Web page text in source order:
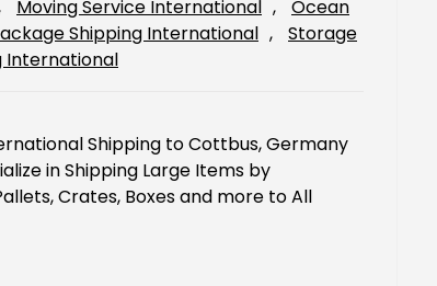
Moving Service International ,
Ocean
Shipping International ,
Storage
International
Shipping to Cottbus, Germany
in Shipping Large Items by
Crates, Boxes and more to All